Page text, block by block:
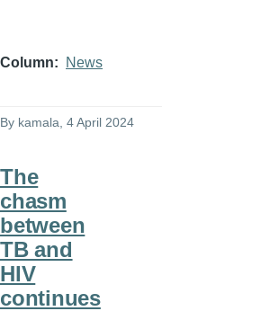
Column News
By kamala , 4 April 2024
The
chasm
between
TB and
HIV
continues